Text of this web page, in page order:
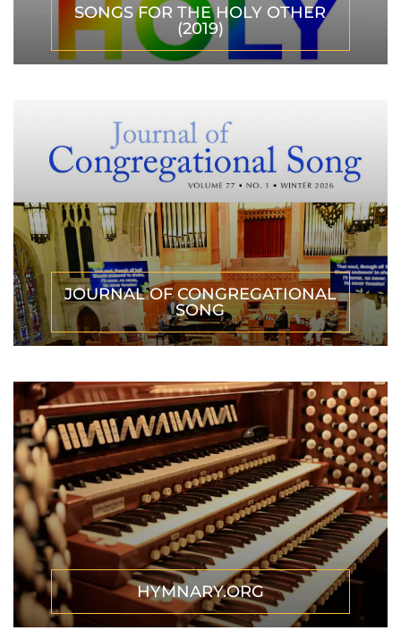
SONGS FOR THE HOLY OTHER
(2019)
JOURNAL OF CONGREGATIONAL
SONG
HYMNARY.ORG